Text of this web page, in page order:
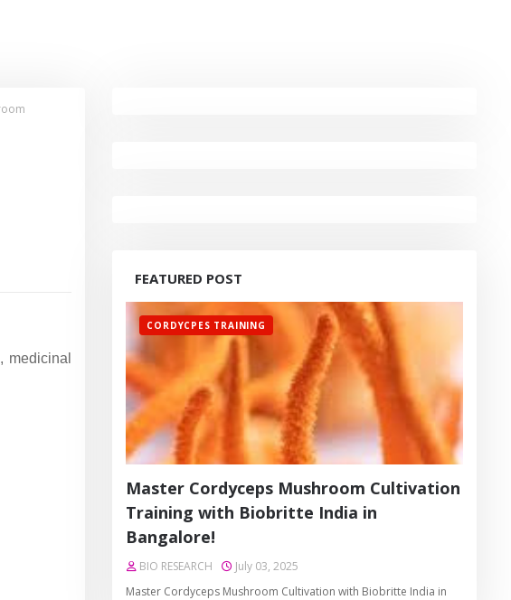
medicinal
FEATURED POST
CORDYCPES TRAINING
Master Cordyceps Mushroom Cultivation
Training with Biobritte India in
Bangalore!
BIO RESEARCH
July 03, 2025
Master Cordyceps Mushroom Cultivation with Biobritte India in